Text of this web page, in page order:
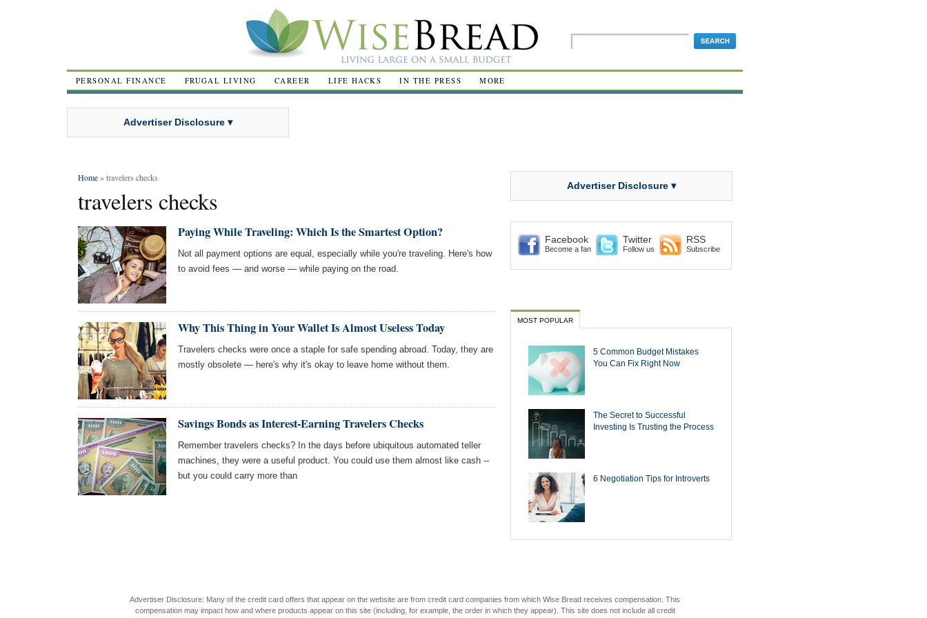
PERSONAL FINANCE FRUGAL LIVING CAREER LIFE HACKS IN THE PRESS MORE
Advertiser Disclosure ▾
Home» travelers checks
travelers checks
Paying While Traveling: Which Is the Smartest Option?
Not all payment options are equal, especially while you're traveling. Here's how
to avoid fees — and worse — while paying on the road.
Why This Thing in Your Wallet Is Almost Useless Today
Travelers checks were once a staple for safe spending abroad. Today, they are
mostly obsolete — here's why it's okay to leave home without them.
Savings Bonds as Interest-Earning Travelers Checks
Remember travelers checks? In the days before ubiquitous automated teller
machines, they were a useful product. You could use them almost like cash --
but you could carry more than
Advertiser Disclosure ▾
Facebook
Become a fan
Twitter
Follow us
RSS
Subscribe
MOST POPULAR
5 Common Budget Mistakes
You Can Fix Right Now
The Secret to Successful
Investing Is Trusting the Process
6 Negotiation Tips for Introverts
Advertiser Disclosure: Many of the credit card offers that appear on the website are from credit card companies from which Wise Bread receives compensation. This
compensation may impact how and where products appear on this site (including, for example, the order in which they appear). This site does not include all credit